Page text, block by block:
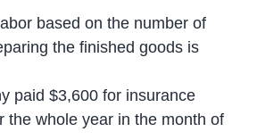
based on the number of
the finished goods is
paid $3,600 for insurance
the whole year in the month of